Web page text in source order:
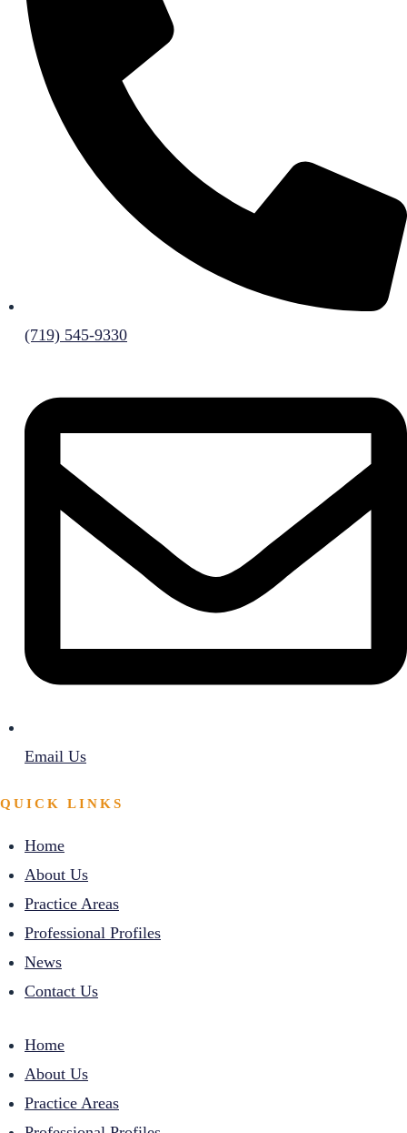
(719) 545-9330
Email Us
QUICK LINKS
Home
About Us
Practice Areas
Professional Profiles
News
Contact Us
Home
About Us
Practice Areas